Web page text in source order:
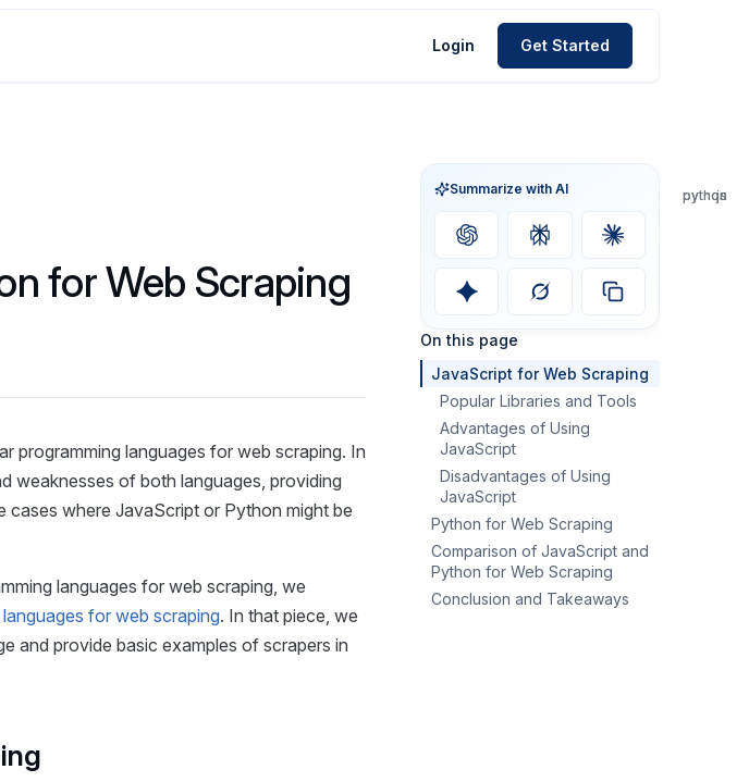
Login Get Started
for Web Scraping
programming languages for web scraping. In
weaknesses of both languages, providing
cases where JavaScript or Python might be
languages for web scraping, we
for web scraping. In that piece, we
and provide basic examples of scrapers in
js
js
python
python
js
python
Summarize with AI
On this page
JavaScript for Web Scraping
Popular Libraries and Tools
Advantages of Using
JavaScript
Disadvantages of Using
JavaScript
Python for Web Scraping
Popular Libraries and Tools
Advantages of Using Python
Disadvantages of Using
Comparison of JavaScript and
Python for Web Scraping
Ease of Use
Conclusion and Takeaways